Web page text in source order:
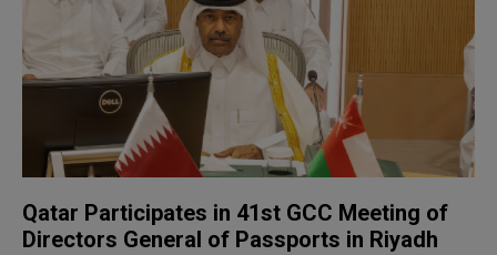
Qatar Participates in 41st GCC Meeting of
Directors General of Passports in Riyadh